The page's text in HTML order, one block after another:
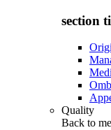
section
Quality
Back to